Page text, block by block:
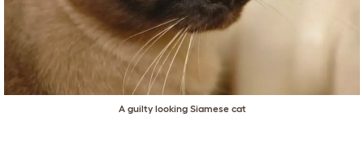
A guilty looking Siamese cat